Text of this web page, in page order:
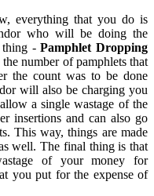
everything that you do is
who will be doing the
thing -Pamphlet Dropping
number of pamphlets that
the count was to be done
will also be charging you
a single wastage of the
insertions and can also go
This way, things are made
well. The final thing is that
of your money for
you put for the expense of